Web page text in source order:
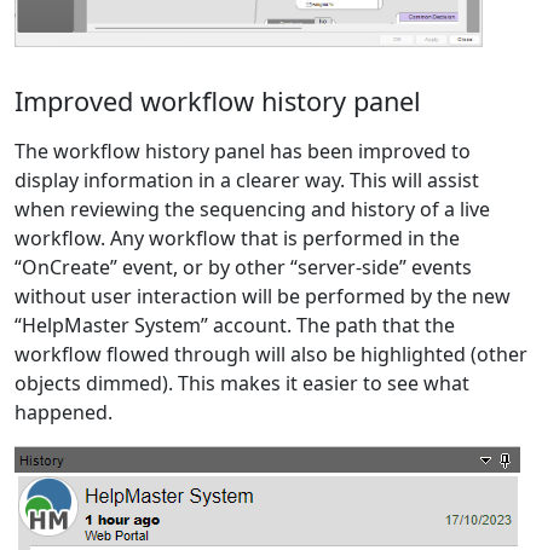
Improved workflow history panel
The workflow history panel has been improved to
display information in a clearer way. This will assist
when reviewing the sequencing and history of a live
workflow. Any workflow that is performed in the
“OnCreate” event, or by other “server-side” events
without user interaction will be performed by the new
“HelpMaster System” account. The path that the
workflow flowed through will also be highlighted (other
objects dimmed). This makes it easier to see what
happened.